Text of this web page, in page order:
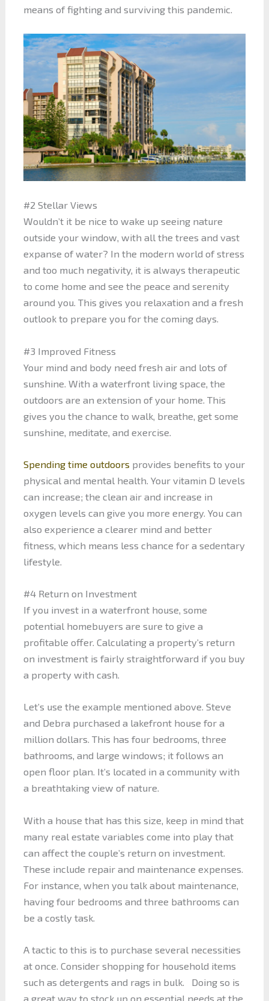
means of fighting and surviving this pandemic.
#2 Stellar Views
Wouldn’t it be nice to wake up seeing nature
outside your window, with all the trees and vast
expanse of water? In the modern world of stress
and too much negativity, it is always therapeutic
to come home and see the peace and serenity
around you. This gives you relaxation and a fresh
outlook to prepare you for the coming days.
#3 Improved Fitness
Your mind and body need fresh air and lots of
sunshine. With a waterfront living space, the
outdoors are an extension of your home. This
gives you the chance to walk, breathe, get some
sunshine, meditate, and exercise.
Spending time outdoors provides benefits to your
physical and mental health. Your vitamin D levels
can increase; the clean air and increase in
oxygen levels can give you more energy. You can
also experience a clearer mind and better
fitness, which means less chance for a sedentary
lifestyle.
#4 Return on Investment
If you invest in a waterfront house, some
potential homebuyers are sure to give a
profitable offer. Calculating a property’s return
on investment is fairly straightforward if you buy
a property with cash.
Let’s use the example mentioned above. Steve
and Debra purchased a lakefront house for a
million dollars. This has four bedrooms, three
bathrooms, and large windows; it follows an
open floor plan. It’s located in a community with
a breathtaking view of nature.
With a house that has this size, keep in mind that
many real estate variables come into play that
can affect the couple’s return on investment.
These include repair and maintenance expenses.
For instance, when you talk about maintenance,
having four bedrooms and three bathrooms can
be a costly task.
A tactic to this is to purchase several necessities
at once. Consider shopping for household items
such as detergents and rags in bulk. Doing so is
a great way to stock up on essential needs at the